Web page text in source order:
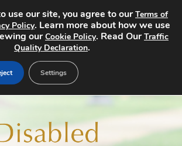
use our site, you agree to ourTerms of
Policy. Learn more about how we use
ourCookie Policy. Read OurTraffic
Quality Declaration.
Settings